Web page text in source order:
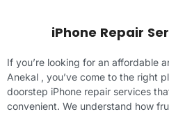
iPhone Repair
If you’re looking for an affordable
Anekal , you’ve come to the right
doorstep iPhone repair services
convenient. We understand how